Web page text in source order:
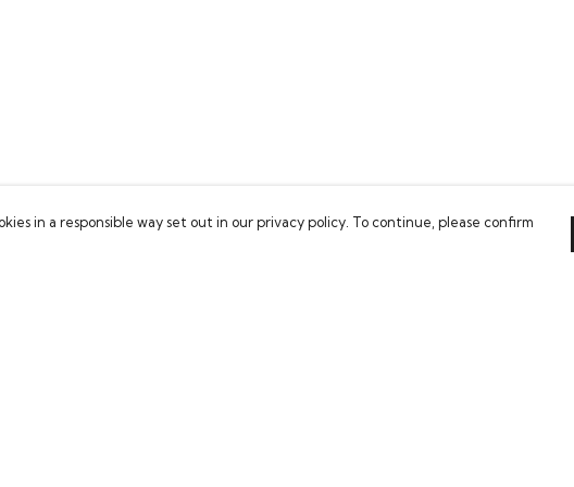
in a responsible way set out in our privacy policy. To continue, please confirm